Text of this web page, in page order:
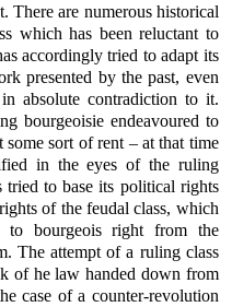
There are numerous historical
which has been reluctant to
accordingly tried to adapt its
presented by the past, even
absolute contradiction to it.
bourgeoisie endeavoured to
sort of rent – at that time
in the eyes of the ruling
tried to base its political rights
of the feudal class, which
to bourgeois right from the
The attempt of a ruling class
of he law handed down from
case of a counter-revolution